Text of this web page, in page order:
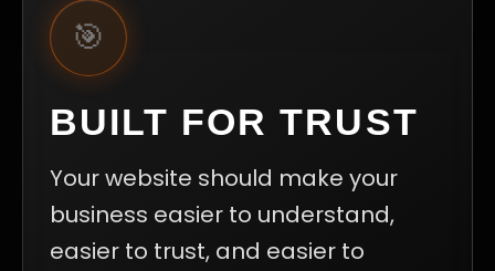
🎯
BUILT FOR TRUST
Your website should make your
business easier to understand,
easier to trust, and easier to